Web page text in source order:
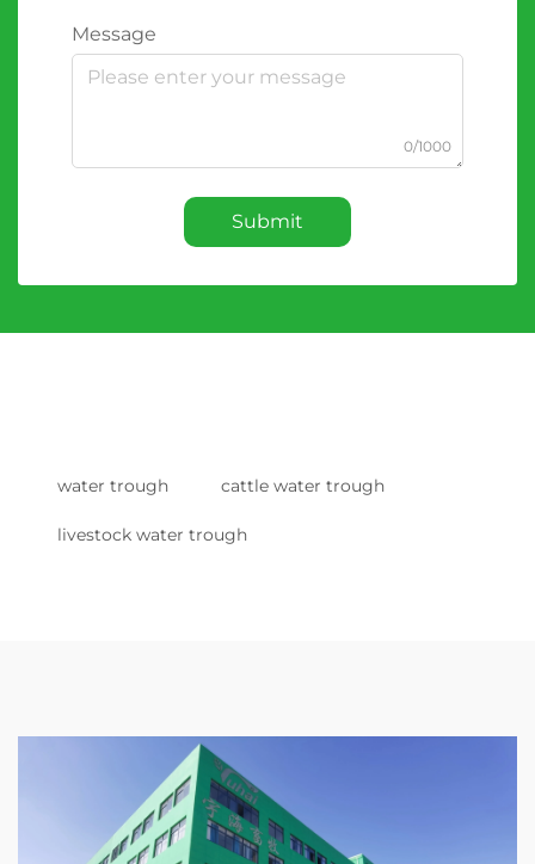
Message
0/1000
Submit
water trough cattle water trough
livestock water trough